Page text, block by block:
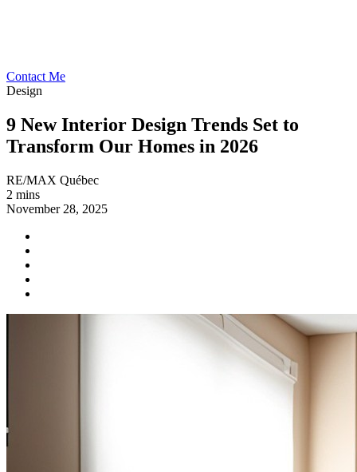
Contact Me
Design
9 New Interior Design Trends Set to
Transform Our Homes in 2026
RE/MAX Québec
2 mins
November 28, 2025